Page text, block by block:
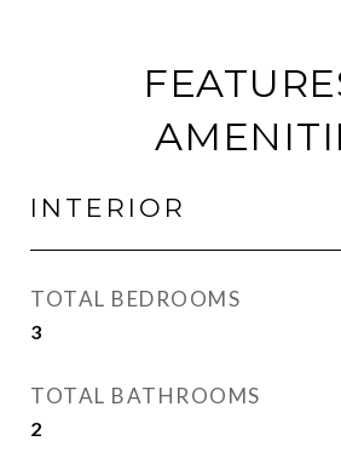
INTERIOR
TOTAL BEDROOMS
3
TOTAL BATHROOMS
2